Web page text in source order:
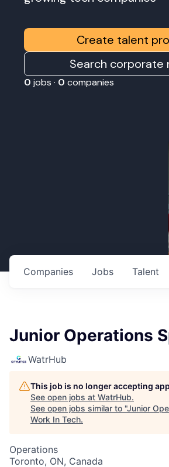
Create talent
Search corporate
0 jobs · 0 companies
Jobs
Companies Talent
Junior Operations
WatrHub
This job is no longer accepting
See open jobs at WatrHub.
See open jobs similar to "Junior
Work In Tech.
Operations
Toronto, ON, Canada